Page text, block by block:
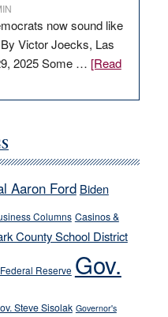
now sound like
Victor Joecks, Las
2025 Some … [Read
Aaron Ford Biden
Columns Casinos &
County School District
Federal Reserve Gov.
Steve Sisolak Governor's